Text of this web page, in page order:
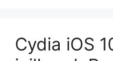
Cydia iOS